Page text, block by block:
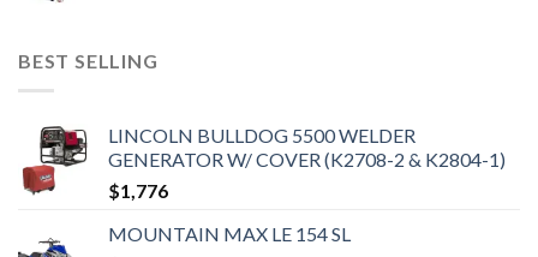
BEST SELLING
LINCOLN BULLDOG 5500 WELDER
GENERATOR W/ COVER (K2708-2 & K2804-1)
$1,776
MOUNTAIN MAX LE 154 SL